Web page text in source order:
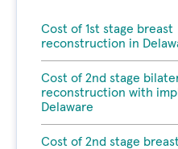
Cost of 1st stage breast
reconstruction in
Cost of 2nd stage
reconstruction with
Delaware
Cost of 2nd stage breast